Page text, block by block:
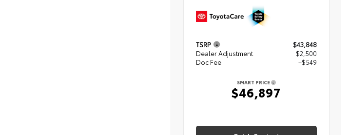
TSRP
$43,848
Dealer Adjustment
$2,500
Doc Fee
+$549
SMART PRICE
$46,897